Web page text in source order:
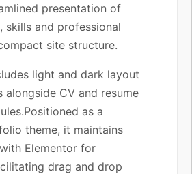
presentation of
skills and professional
site structure.
light and dark layout
alongside CV and resume
as a
theme, it maintains
Elementor for
drag and drop